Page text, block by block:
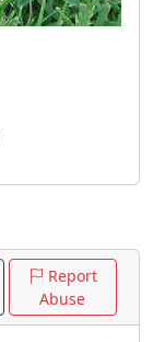
Report
Abuse